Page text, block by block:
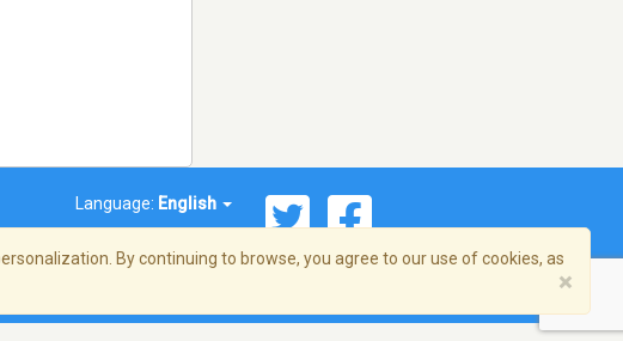
Language: English
By continuing to browse, you agree to our use of cookies, as
×